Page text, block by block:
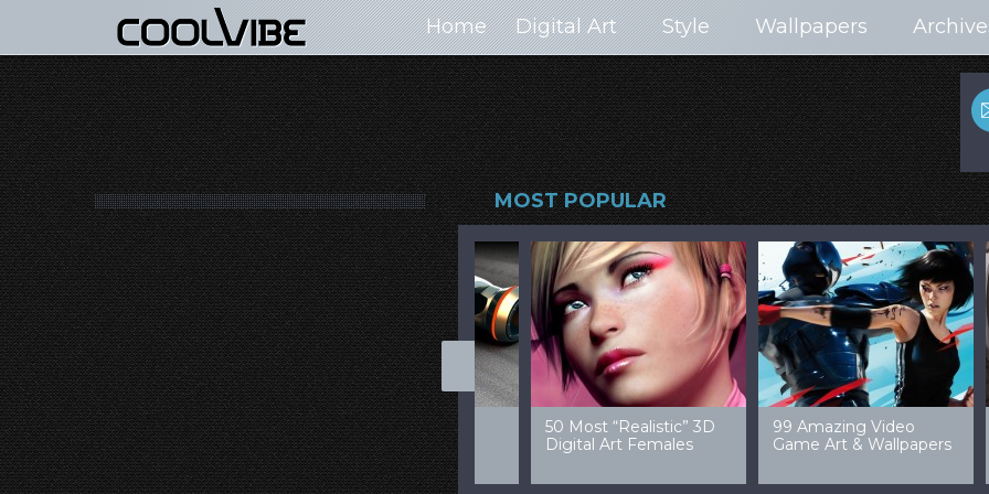
Home Digital Art Style Wallpapers
MOST POPULAR
100+ Jaw Dropping
Concept Cars
50 Most “Realistic” 3D
Digital Art Females
99 Amazing Video
Game Art & Wallpapers
32 Amazing Digital Art
40